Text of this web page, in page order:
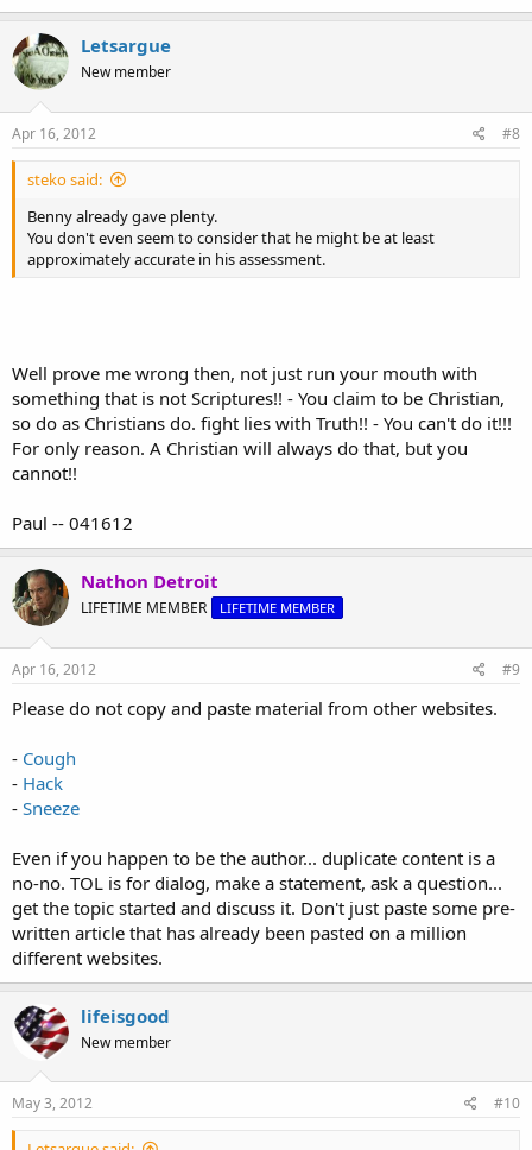
Letsargue
New member
Apr 16, 2012 #8
steko said:
Benny already gave plenty.
You don't even seem to consider that he might be at least
approximately accurate in his assessment.
Well prove me wrong then, not just run your mouth with
something that is not Scriptures!! - You claim to be Christian,
so do as Christians do. fight lies with Truth!! - You can't do it!!!
For only reason. A Christian will always do that, but you
cannot!!
Paul -- 041612
Nathon Detroit
LIFETIME MEMBER LIFETIME MEMBER
Apr 16, 2012 #9
Please do not copy and paste material from other websites.
- Cough
- Hack
- Sneeze
Even if you happen to be the author... duplicate content is a
no-no. TOL is for dialog, make a statement, ask a question...
get the topic started and discuss it. Don't just paste some pre-
written article that has already been pasted on a million
different websites.
lifeisgood
New member
May 3, 2012 #10